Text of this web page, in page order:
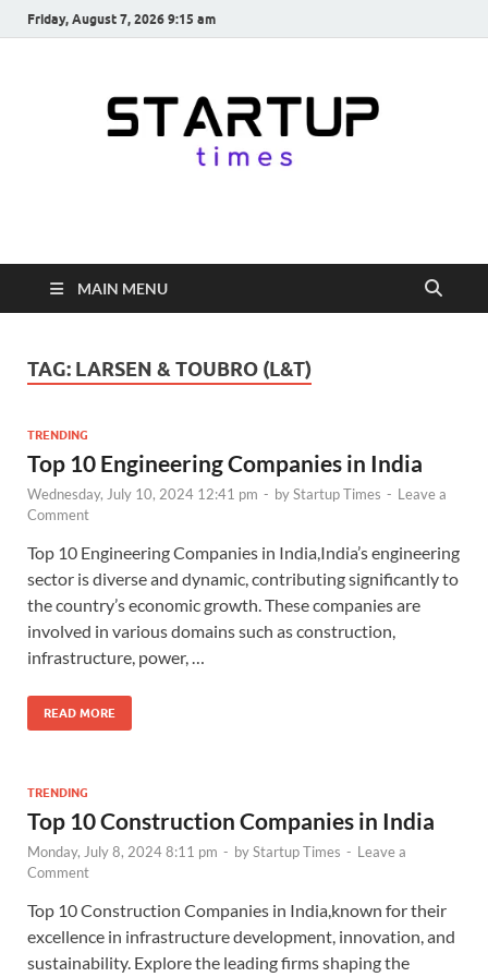
Friday, August 7, 2026 9:15 am
startuptimes.in
from Indian Startup Ecosystem
MAIN MENU
TAG: LARSEN & TOUBRO (L&T)
TRENDING
Top 10 Engineering Companies in India
Wednesday, July 10, 2024 12:41 pm - byStartup Times - Leave a
Comment
Top 10 Engineering Companies in India,India’s engineering
sector is diverse and dynamic, contributing significantly to
the country’s economic growth. These companies are
involved in various domains such as construction,
infrastructure, power, …
READ MORE
TRENDING
Top 10 Construction Companies in India
Monday, July 8, 2024 8:11 pm - byStartup Times - Leave a
Comment
Top 10 Construction Companies in India,known for their
excellence in infrastructure development, innovation, and
sustainability. Explore the leading firms shaping the